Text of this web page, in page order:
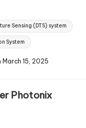
Sensing (DTS) system
System
15, 2025
Photonix